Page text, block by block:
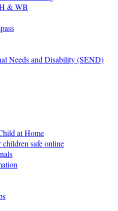
& WB
Needs and Disability (SEND)
at Home
safe online